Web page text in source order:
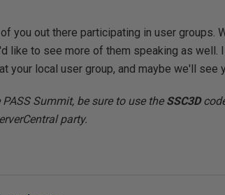
you out there participating in user groups.
like to see more of them speaking as well.
your local user group, and maybe we'll see
Summit, be sure to use the SSC3D
party.